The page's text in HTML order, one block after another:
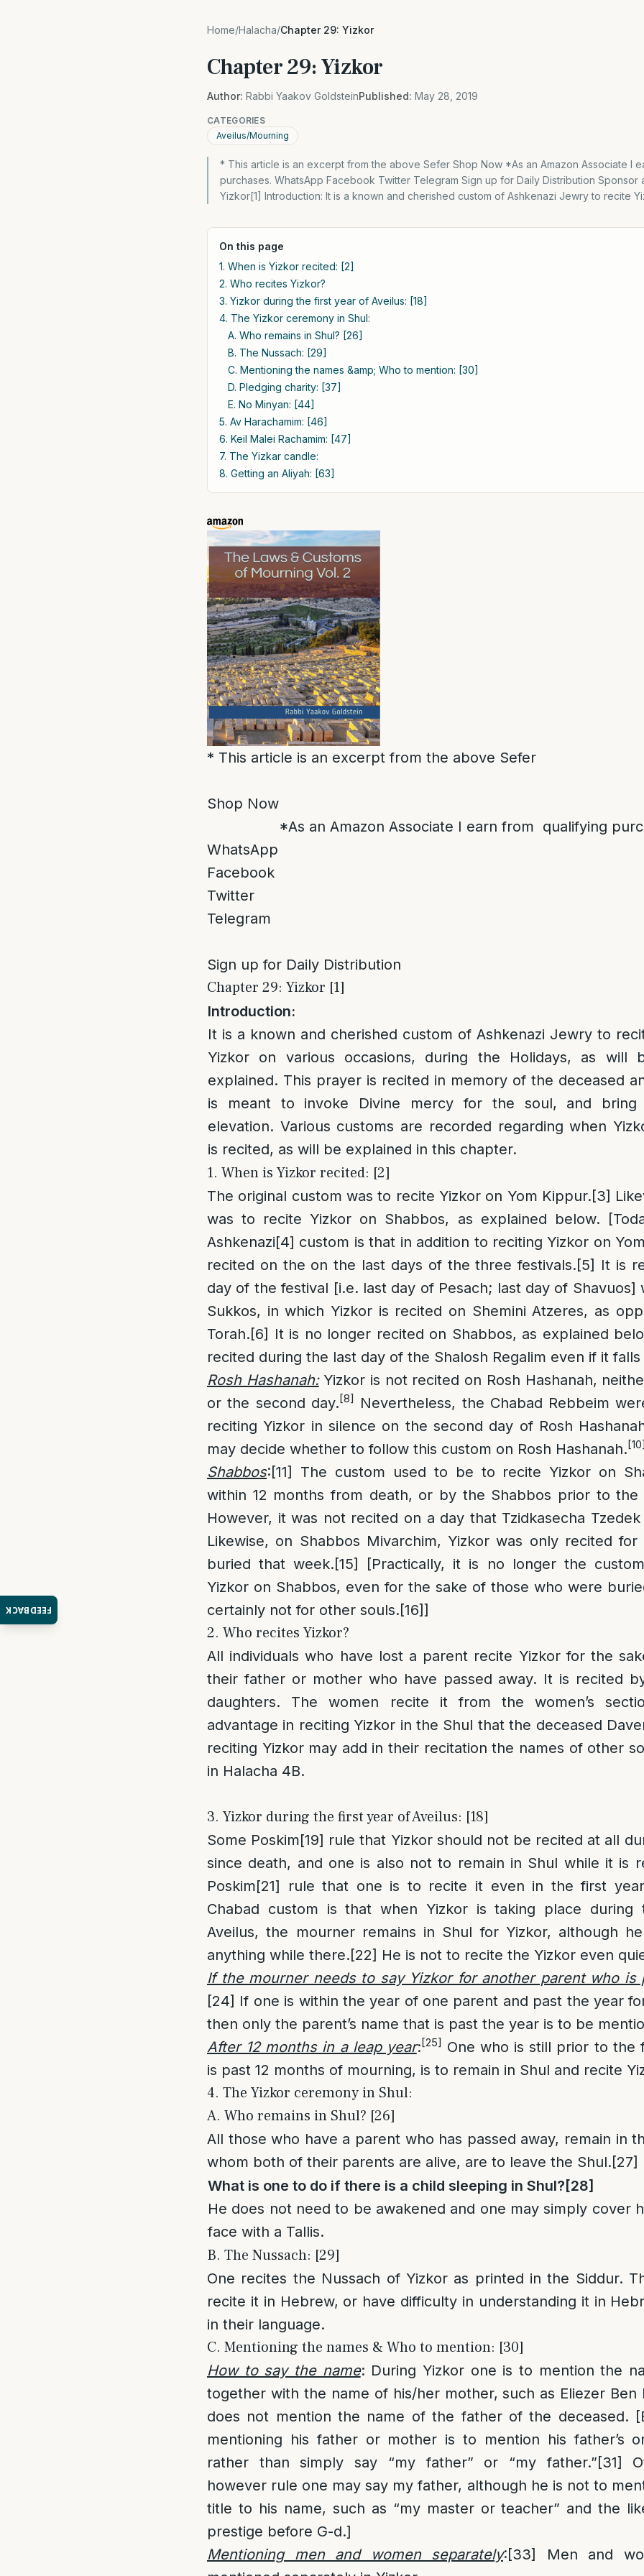
FEEDBACK
Home/Halacha/Chapter 29: Yizkor
Chapter 29: Yizkor
Author: Rabbi Yaakov GoldsteinPublished: May 28, 2019
CATEGORIES
Aveilus/Mourning
* This article is an excerpt from the above Sefer Shop Now *As an Amazon Associate I
purchases. WhatsApp Facebook Twitter Telegram Sign up for Daily Distribution Sponsor
Yizkor[1] Introduction: It is a known and cherished custom of Ashkenazi Jewry to recite
On this page
1. When is Yizkor recited: [2]
2. Who recites Yizkor?
3. Yizkor during the first year of Aveilus: [18]
4. The Yizkor ceremony in Shul:
A. Who remains in Shul? [26]
B. The Nussach: [29]
C. Mentioning the names &amp; Who to mention: [30]
D. Pledging charity: [37]
E. No Minyan: [44]
5. Av Harachamim: [46]
6. Keil Malei Rachamim: [47]
7. The Yizkar candle:
8. Getting an Aliyah: [63]
* This article is an excerpt from the above Sefer
Shop Now
*As an Amazon Associate I earn from qualifying
WhatsApp
Facebook
Twitter
Telegram
Sign up for Daily Distribution
Chapter 29: Yizkor [1]
Introduction:
It is a known and cherished custom of Ashkenazi Jewry to
Yizkor on various occasions, during the Holidays, as will
explained. This prayer is recited in memory of the deceased
is meant to invoke Divine mercy for the soul, and bring
elevation. Various customs are recorded regarding when
is recited, as will be explained in this chapter.
1. When is Yizkor recited: [2]
The original custom was to recite Yizkor on Yom Kippur.[3]
was to recite Yizkor on Shabbos, as explained below.
Ashkenazi[4] custom is that in addition to reciting Yizkor on
recited on the on the last days of the three festivals.[5] It is
day of the festival [i.e. last day of Pesach; last day of Shavuos]
Sukkos, in which Yizkor is recited on Shemini Atzeres, as
Torah.[6] It is no longer recited on Shabbos, as explained
recited during the last day of the Shalosh Regalim even if it
Rosh Hashanah:Yizkor is not recited on Rosh Hashanah,
or the second day. [8]
Nevertheless, the Chabad Rebbeim
reciting Yizkor in silence on the second day of Rosh
may decide whether to follow this custom on Rosh Hashanah. [10]
Shabbos:[11]
The custom used to be to recite Yizkor on
within 12 months from death, or by the Shabbos prior to the
However, it was not recited on a day that Tzidkasecha
Likewise, on Shabbos Mivarchim, Yizkor was only recited
buried that week.[15]
[Practically, it is no longer the
Yizkor on Shabbos, even for the sake of those who were
certainly not for other souls.[16]]
2. Who recites Yizkor?
All individuals who have lost a parent recite Yizkor for the
their father or mother who have passed away. It is recited
daughters. The women recite it from the women’s
advantage in reciting Yizkor in the Shul that the deceased
reciting Yizkor may add in their recitation the names of other
in Halacha 4B.
3. Yizkor during the first year of Aveilus: [18]
Some Poskim[19] rule that Yizkor should not be recited at all
since death, and one is also not to remain in Shul while it is
Poskim[21] rule that one is to recite it even in the first
Chabad custom is that when Yizkor is taking place
Aveilus, the mourner remains in Shul for Yizkor, although
anything while there.[22] He is not to recite the Yizkor even
If the mourner needs to say Yizkor for another parent who is
[24] If one is within the year of one parent and past the year
then only the parent’s name that is past the year is to be
After 12 months in a leap year: [25] One who is still prior to the
is past 12 months of mourning, is to remain in Shul and recite
4. The Yizkor ceremony in Shul:
A. Who remains in Shul? [26]
All those who have a parent who has passed away, remain in
whom both of their parents are alive, are to leave the Shul.[27]
What is one to do if there is a child sleeping in Shul? [28]
He does not need to be awakened and one may simply cover
face with a Tallis.
B. The Nussach: [29]
One recites the Nussach of Yizkor as printed in the Siddur.
recite it in Hebrew, or have difficulty in understanding it in
in their language.
C. Mentioning the names & Who to mention: [30]
How to say the name: During Yizkor one is to mention the
together with the name of his/her mother, such as Eliezer Ben
does not mention the name of the father of the deceased.
mentioning his father or mother is to mention his father’s
rather than simply say “my father” or “my father.”[31]
however rule one may say my father, although he is not to
title to his name, such as “my master or teacher” and the
prestige before G-d.]
Mentioning men and women separately:[33]
Men and